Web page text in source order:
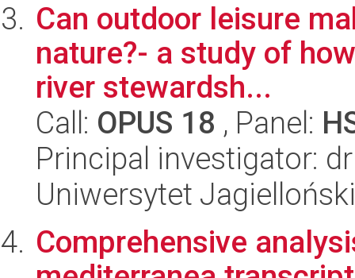
Can outdoor leisure
nature?- a study of
river stewardsh...
Call: OPUS 18 , Panel:
Principal investigator:
Uniwersytet
Comprehensive